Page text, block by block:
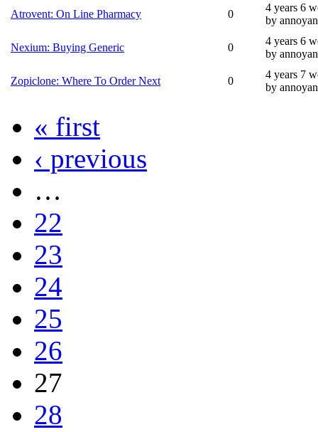
Atrovent: On Line Pharmacy 0
4 years 6
by
Nexium: Buying Generic 0
4 years 6
by
Zopiclone: Where To Order Next 0
4 years 7
by
« first
‹ previous
…
22
23
24
25
26
27
28